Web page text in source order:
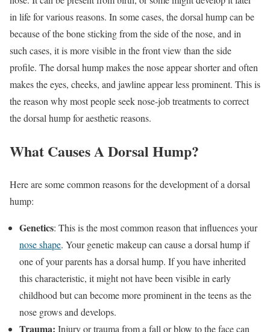
in life for various reasons. In some cases, the dorsal hump can be
because of the bone sticking from the side of the nose, and in
such cases, it is more visible in the front view than the side
profile. The dorsal hump makes the nose appear shorter and often
makes the eyes, cheeks, and jawline appear less prominent. This is
the reason why most people seek nose-job treatments to correct
the dorsal hump for aesthetic reasons.
What Causes A Dorsal Hump?
Here are some common reasons for the development of a dorsal
hump:
Genetics: This is the most common reason that influences your
nose shape. Your genetic makeup can cause a dorsal hump if
one of your parents has a dorsal hump. If you have inherited
this characteristic, it might not have been visible in early
childhood but can become more prominent in the teens as the
nose grows and develops.
Trauma: Injury or trauma from a fall or blow to the face can